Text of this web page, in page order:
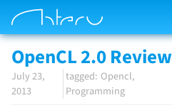
OpenCL 2.0 Review
July 23,
2013
Opencl
Programming